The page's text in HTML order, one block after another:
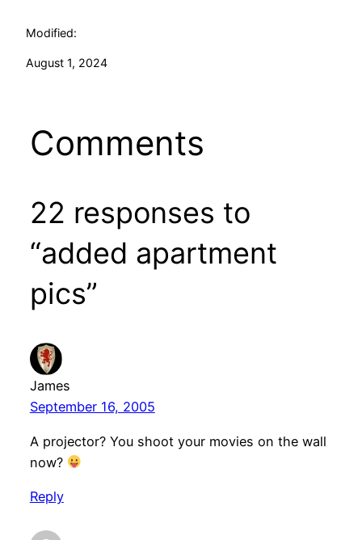
Modified:
August 1, 2024
Comments
22 responses to
“added apartment
pics”
James
September 16, 2005
A projector? You shoot your movies on the wall
now?
Reply